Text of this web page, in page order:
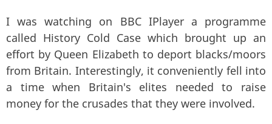
I was watching on BBC IPlayer a programme
called History Cold Case which brought up an
effort by Queen Elizabeth to deport blacks/moors
from Britain. Interestingly, it conveniently fell into
a time when Britain's elites needed to raise
money for the crusades that they were involved.